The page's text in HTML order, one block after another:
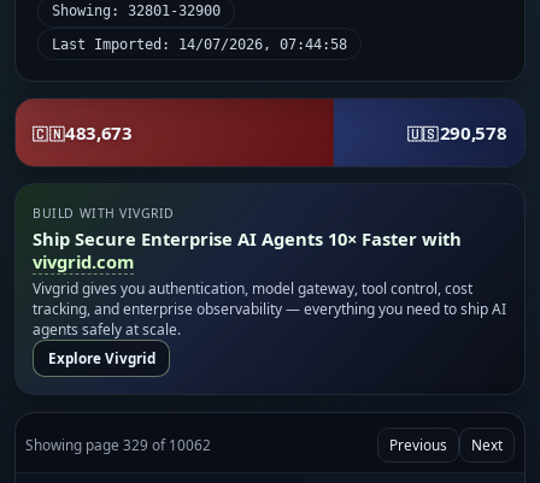
Showing: 32801-32900
Last Imported: 14/07/2026, 07:44:58
🇨🇳483,673 🇺🇸290,578
BUILD WITH VIVGRID
Ship Secure Enterprise AI Agents 10× Faster with
vivgrid.com
Vivgrid gives you authentication, model gateway, tool control, cost
tracking, and enterprise observability — everything you need to ship AI
agents safely at scale.
Explore Vivgrid
Showing page 329 of 10062 Previous Next